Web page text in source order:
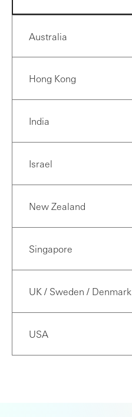
Australia
Hong Kong
India
Israel
New Zealand
Singapore
UK / Sweden / Denmark
USA